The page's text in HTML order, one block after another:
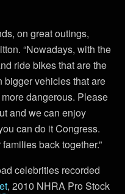
on great outings,
“Nowadays, with the
ride bikes that are the
bigger vehicles that are
dangerous. Please
and we can enjoy
can do it Congress.
back together.”
celebrities recorded
, 2010 NHRA Pro Stock